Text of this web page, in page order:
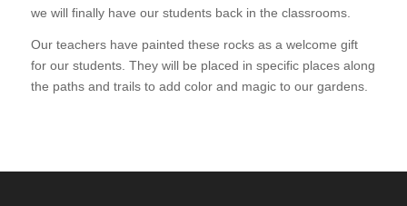
we will finally have our students back in the classrooms.
Our teachers have painted these rocks as a welcome gift
for our students. They will be placed in specific places along
the paths and trails to add color and magic to our gardens.